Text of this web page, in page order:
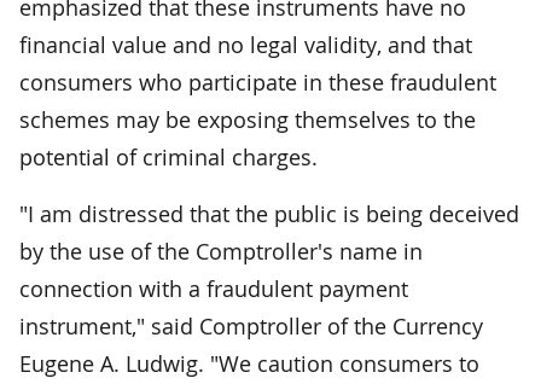
emphasized that these instruments have no
financial value and no legal validity, and that
consumers who participate in these fraudulent
schemes may be exposing themselves to the
potential of criminal charges.
"I am distressed that the public is being deceived
by the use of the Comptroller's name in
connection with a fraudulent payment
instrument," said Comptroller of the Currency
Eugene A. Ludwig. "We caution consumers to